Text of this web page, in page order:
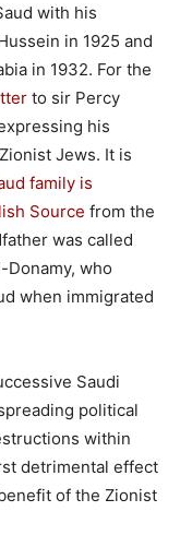
with his
in 1925 and
in 1932. For the
to sir Percy
his
Jews. It is
family is
Source from the
was called
Donamy, who
when immigrated
Saudi
political
within
detrimental effect
of the Zionist